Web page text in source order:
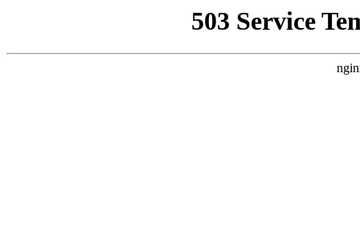
503 Service